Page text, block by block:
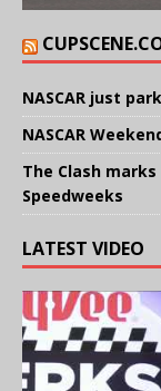
NASCAR just
NASCAR
The Clash marks
Speedweeks
LATEST VIDEO